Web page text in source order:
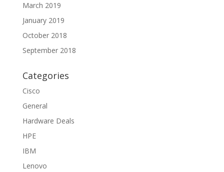
March 2019
January 2019
October 2018
September 2018
Categories
Cisco
General
Hardware Deals
HPE
IBM
Lenovo